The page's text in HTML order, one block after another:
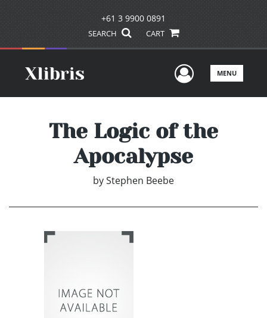
+61 3 9900 0891
SEARCH CART
UserMENU
The Logic of the
Apocalypse
byStephen Beebe